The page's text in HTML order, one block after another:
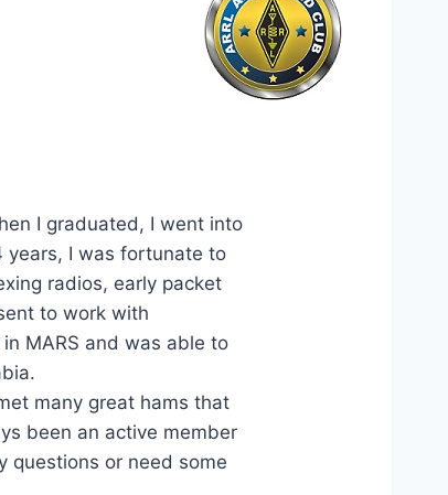
I graduated, I went into
years, I was fortunate to
radios, early packet
to work with
MARS and was able to
many great hams that
been an active member
questions or need some